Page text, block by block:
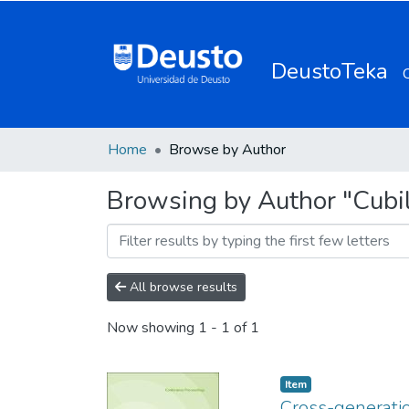
DeustoTeka
Home Browse by Author
Browsing by Author
All browse results
Now showing 1 - 1 of 1
Item